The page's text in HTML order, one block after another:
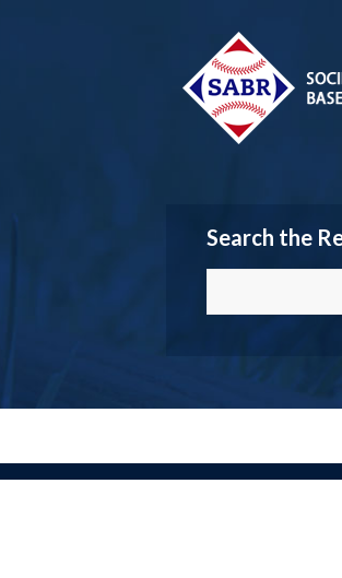
Search the